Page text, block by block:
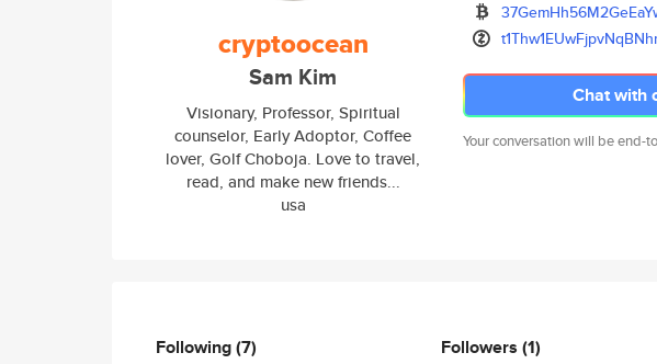
cryptoocean
Sam Kim
Visionary, Professor, Spiritual
counselor, Early Adoptor, Coffee
lover, Golf Choboja. Love to travel,
read, and make new friends...
usa
Chat with
Your conversation will be end-
Following(7) Followers (1)